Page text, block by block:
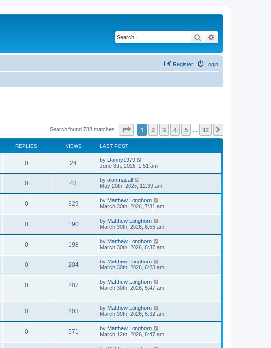
Search
Login
Register
Search found 788 matches Page of 32
1 2 3 4 5 32
REPLIES VIEWS LAST POST
0 24 by Danny1979
June 8th, 2026, 1:51 am
0 43 by alanmacall
May 20th, 2026, 12:39 am
0 329 by Matthew Longhorn
March 30th, 2026, 7:31 am
0 190 by Matthew Longhorn
March 30th, 2026, 6:55 am
0 198 by Matthew Longhorn
March 30th, 2026, 6:37 am
0 204 by Matthew Longhorn
March 30th, 2026, 6:23 am
0 207 by Matthew Longhorn
March 30th, 2026, 5:47 am
0 203 by Matthew Longhorn
March 30th, 2026, 5:32 am
0 571 by Matthew Longhorn
March 12th, 2026, 6:47 am